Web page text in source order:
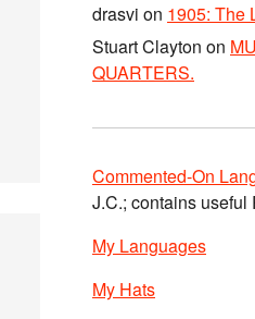
drasvi on 1905: The
Stuart Clayton on
QUARTERS.
Commented-On
J.C.; contains useful
My Languages
My Hats